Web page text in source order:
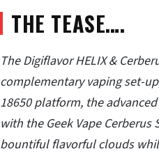
THE TEASE….
The Digiflavor HELIX &
complementary vaping set-
18650 platform, the
with the Geek Vape
bountiful flavorful clouds